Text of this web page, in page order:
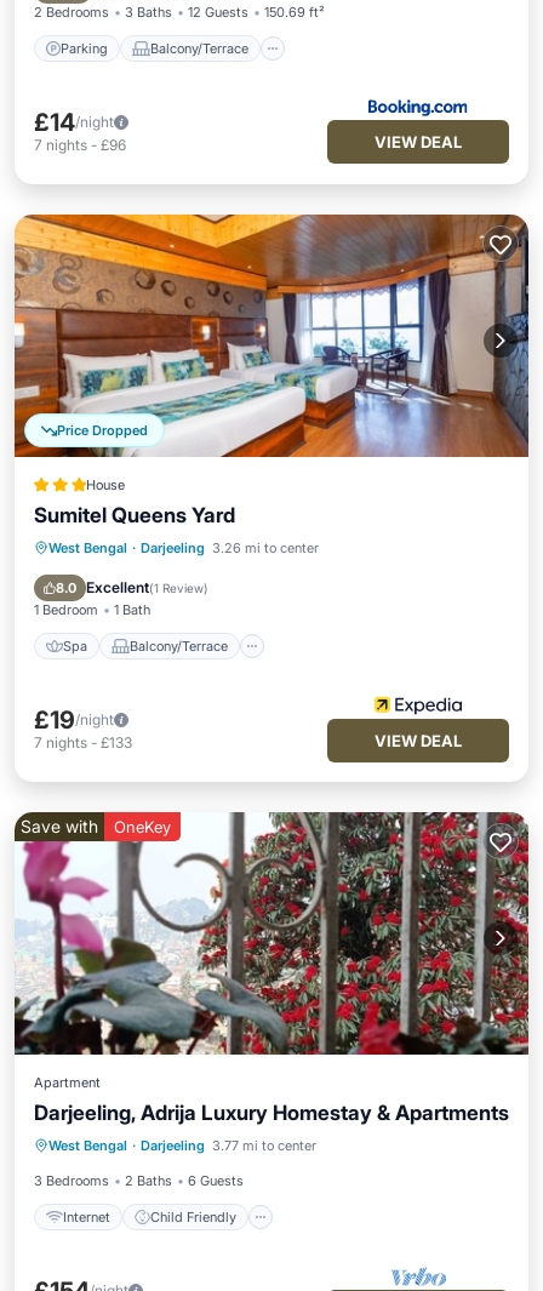
2 Bedrooms 3 Baths 12 Guests 150.69 ft²
Parking Balcony/Terrace
£14/night
7 nights - £96 VIEW DEAL
Price Dropped
House
Sumitel Queens Yard
West Bengal · Darjeeling 3.26 mi to center
8.0 Excellent(1 Review)
1 Bedroom 1 Bath
Spa Balcony/Terrace
Spa Balcony/Terrace
Internet
£19/night
7 nights - £133 VIEW DEAL
Save with OneKey
Apartment
Darjeeling, Adrija Luxury Homestay & Apartments
West Bengal · Darjeeling 3.77 mi to center
3 Bedrooms 2 Baths 6 Guests
Internet Child Friendly
Internet Child Friendly
Laundry
Bedding/Linens